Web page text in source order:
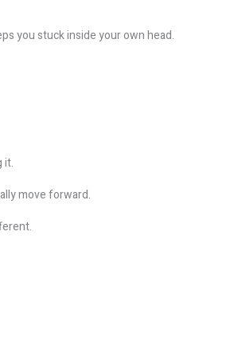
you stuck inside your own head.
it.
move forward.